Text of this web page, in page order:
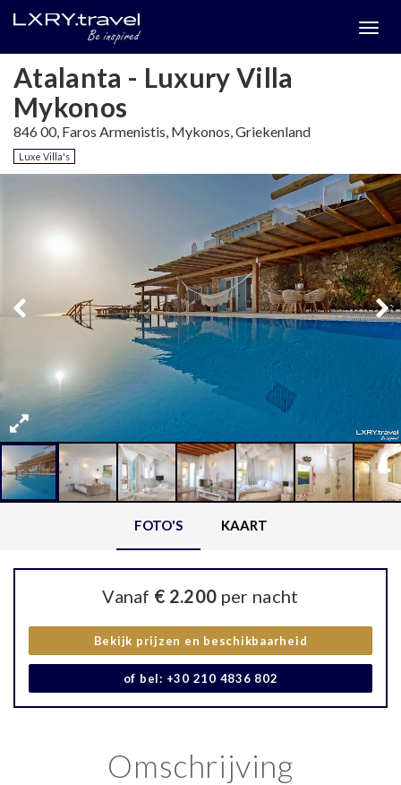
Atalanta - Luxury Villa
Mykonos
846 00, Faros Armenistis, Mykonos, Griekenland
Luxe Villa's
FOTO'S KAART
Vanaf € 2.200 per nacht
Bekijk prijzen en beschikbaarheid
of bel: +30 210 4836 802
Omschrijving